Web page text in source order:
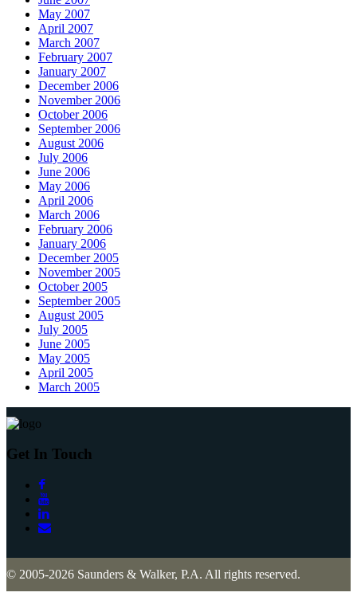
May 2007
April 2007
March 2007
February 2007
January 2007
December 2006
November 2006
October 2006
September 2006
August 2006
July 2006
June 2006
May 2006
April 2006
March 2006
February 2006
January 2006
December 2005
November 2005
October 2005
September 2005
August 2005
July 2005
June 2005
May 2005
April 2005
March 2005
Get In Touch
© 2005-2026 Saunders & Walker, P.A. All rights reserved.